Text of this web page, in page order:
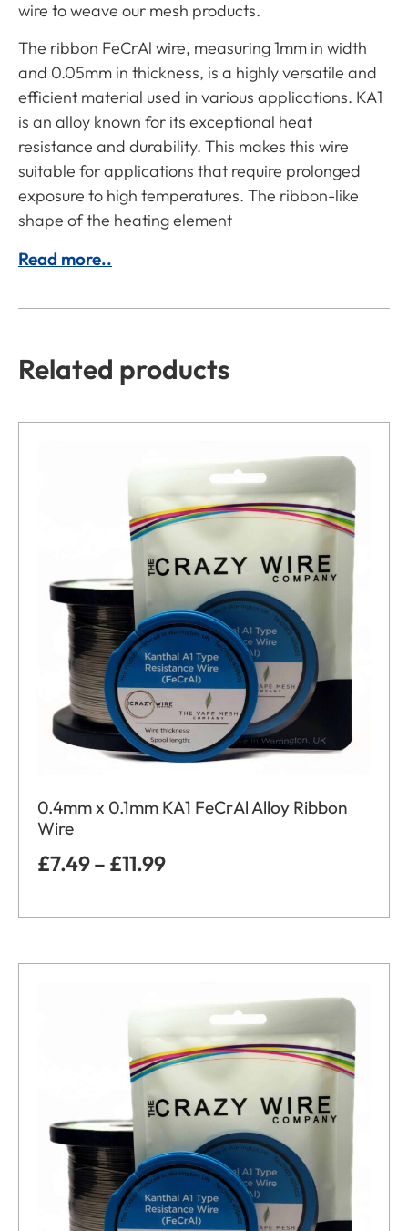
wire to weave our mesh products.
The ribbon FeCrAl wire, measuring 1mm in width
and 0.05mm in thickness, is a highly versatile and
efficient material used in various applications. KA1
is an alloy known for its exceptional heat
resistance and durability. This makes this wire
suitable for applications that require prolonged
exposure to high temperatures. The ribbon-like
shape of the heating element
Read more..
Related products
0.4mm x 0.1mm KA1 FeCrAl Alloy Ribbon
Wire
£7.49– £11.99